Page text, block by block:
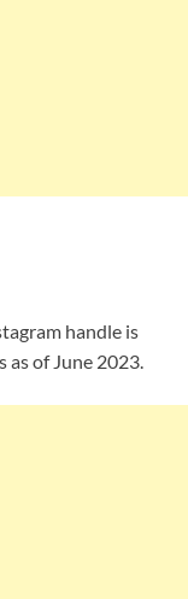
handle is
of June 2023.